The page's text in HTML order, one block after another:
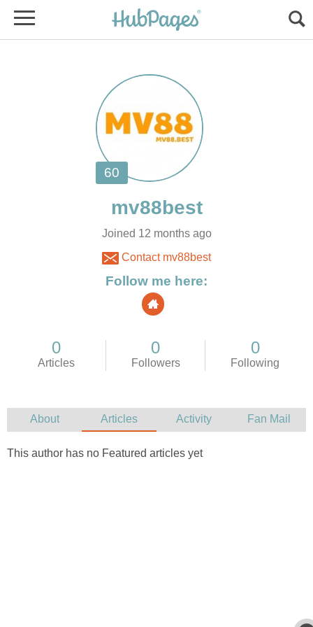
Joined 12 months ago
Contact mv88best